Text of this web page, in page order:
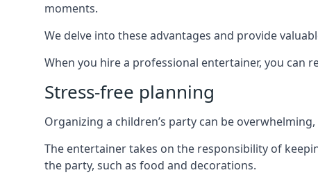
moments.
We delve into these advantages and provide
When you hire a professional entertainer, you can
Stress-free planning
Organizing a children’s party can be
The entertainer takes on the responsibility of
the party, such as food and decorations.